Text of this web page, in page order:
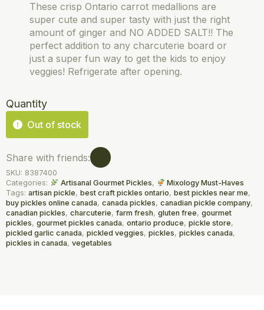
These crisp Ontario carrot medallions are
super cute and super tasty with just the right
amount of ginger and NO ADDED SALT!! The
perfect addition to any charcuterie board or
just a super fun way to get the kids to enjoy
veggies! Refrigerate after opening.
Quantity
Out of stock
Share with friends:
SKU: 8387400
Categories:
Artisanal Gourmet Pickles,
Mixology Must-Haves
Tags: artisan pickle, best craft pickles ontario, best pickles near me,
buy pickles online canada, canada pickles, canadian pickle company,
canadian pickles, charcuterie, farm fresh, gluten free, gourmet
pickles, gourmet pickles canada, ontario produce, pickle store,
pickled garlic canada, pickled veggies, pickles, pickles canada,
pickles in canada, vegetables